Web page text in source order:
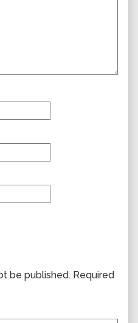
be published. Required